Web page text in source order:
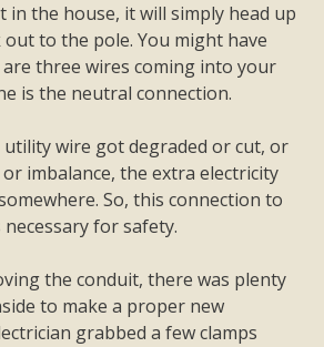
in the house, it will simply head up
to the pole. You might have
three wires coming into your
is the neutral connection.
wire got degraded or cut, or
imbalance, the extra electricity
So, this connection to
for safety.
the conduit, there was plenty
to make a proper new
grabbed a few clamps